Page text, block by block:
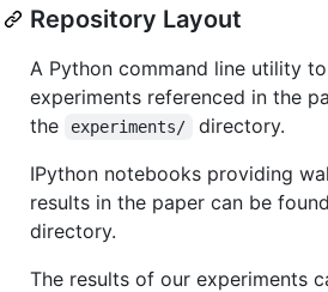
Repository Layout
A Python command line utility
experiments referenced in the
the
experiments/
directory.
IPython notebooks providing
results in the paper can be
directory.
The results of our experiments